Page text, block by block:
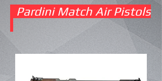
Pardini Match Air Pistols